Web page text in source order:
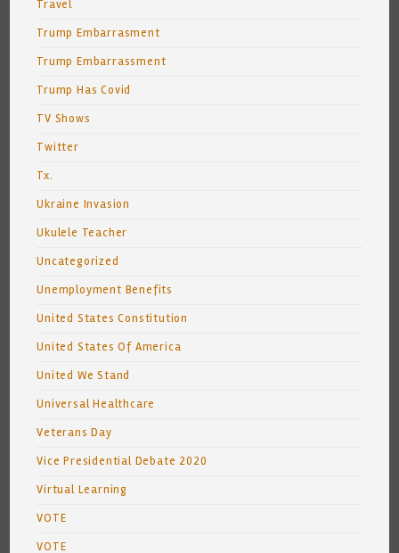
Travel
Trump Embarrasment
Trump Embarrassment
Trump Has Covid
TV Shows
Twitter
Tx.
Ukraine Invasion
Ukulele Teacher
Uncategorized
Unemployment Benefits
United States Constitution
United States Of America
United We Stand
Universal Healthcare
Veterans Day
Vice Presidential Debate 2020
Virtual Learning
VOTE
VOTE